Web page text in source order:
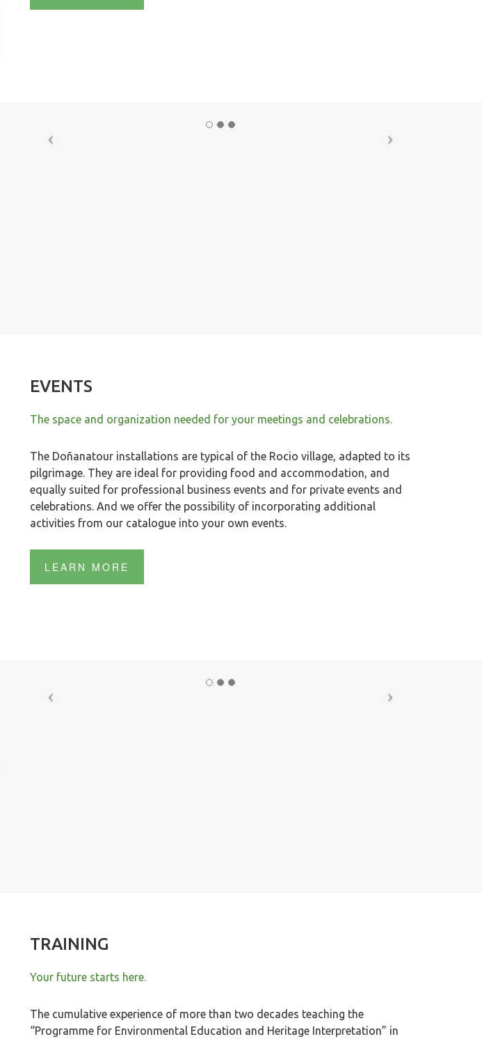
EVENTS
The space and organization needed for your meetings and celebrations.
The Doñanatour installations are typical of the Rocio village, adapted to its
pilgrimage. They are ideal for providing food and accommodation, and
equally suited for professional business events and for private events and
celebrations. And we offer the possibility of incorporating additional
activities from our catalogue into your own events.
LEARN MORE
TRAINING
Your future starts here.
The cumulative experience of more than two decades teaching the
“Programme for Environmental Education and Heritage Interpretation” in